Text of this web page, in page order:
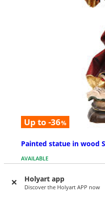
Holyart app
Discover the Holyart APP now
Up to -36%
Painted statue in wood
AVAILABLE
Starting at $ 132.10